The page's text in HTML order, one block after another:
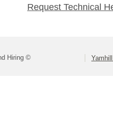
Request Technical
Hiring ©